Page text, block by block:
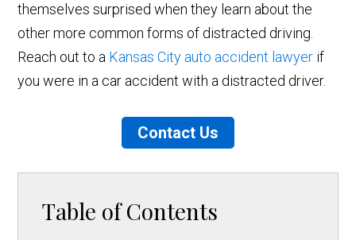
themselves surprised when they learn about the
other more common forms of distracted driving.
Reach out to a Kansas City auto accident lawyer if
you were in a car accident with a distracted driver.
Contact Us
Table of Contents